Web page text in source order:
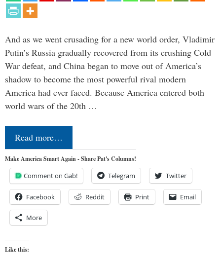
And as we went crusading for a new world order, Vladimir
Putin’s Russia gradually recovered from its crushing Cold
War defeat, and China began to move out of America’s
shadow to become the most powerful rival modern
America had ever faced. Because America entered both
world wars of the 20th …
Read more…
Make America Smart Again - Share Pat's Columns!
Comment on Gab! Telegram Twitter
Facebook Reddit Print Email
More
Like this: